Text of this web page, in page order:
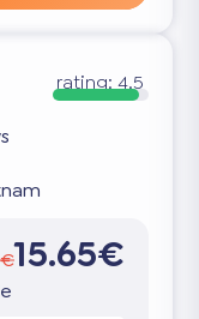
rating: 4.5
15.65€